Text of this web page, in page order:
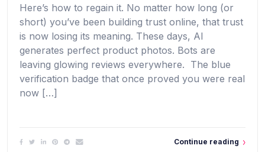
Here’s how to regain it. No matter how long (or
short) you’ve been building trust online, that trust
is now losing its meaning. These days, AI
generates perfect product photos. Bots are
leaving glowing reviews everywhere. The blue
verification badge that once proved you were real
now […]
Continue reading